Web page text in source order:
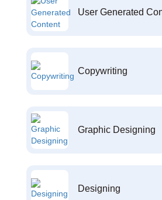
User Generated
Copywriting
Graphic Designing
Designing